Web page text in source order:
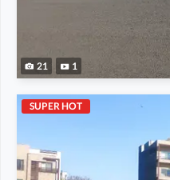
21 1
SUPER HOT